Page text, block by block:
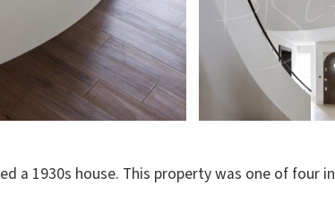
a 1930s house. This property was one of four